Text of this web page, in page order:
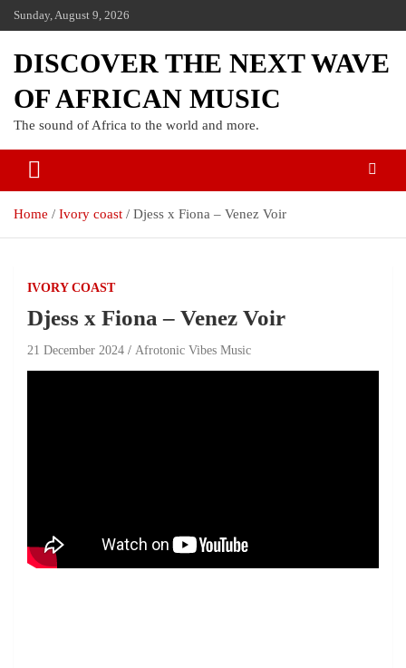
Sunday, August 9, 2026
DISCOVER THE NEXT WAVE
OF AFRICAN MUSIC
The sound of Africa to the world and more.
Home Ivory coast Djess x Fiona – Venez Voir
IVORY COAST
Djess x Fiona – Venez Voir
21 December 2024 Afrotonic Vibes Music